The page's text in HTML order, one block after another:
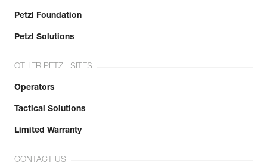
Petzl Foundation
Petzl Solutions
OTHER PETZL SITES
Operators
Tactical Solutions
Limited Warranty
CONTACT US